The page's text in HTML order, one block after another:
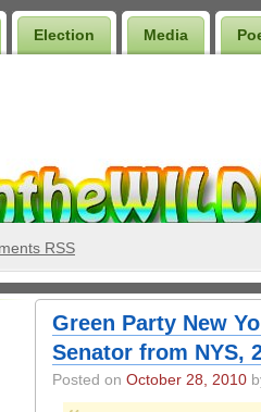
Election Media
RSS
Green Party New
Senator from NYS,
Posted on October 28, 2010